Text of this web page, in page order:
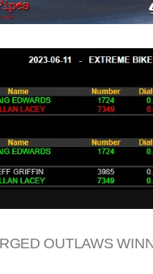
OUTLAWS